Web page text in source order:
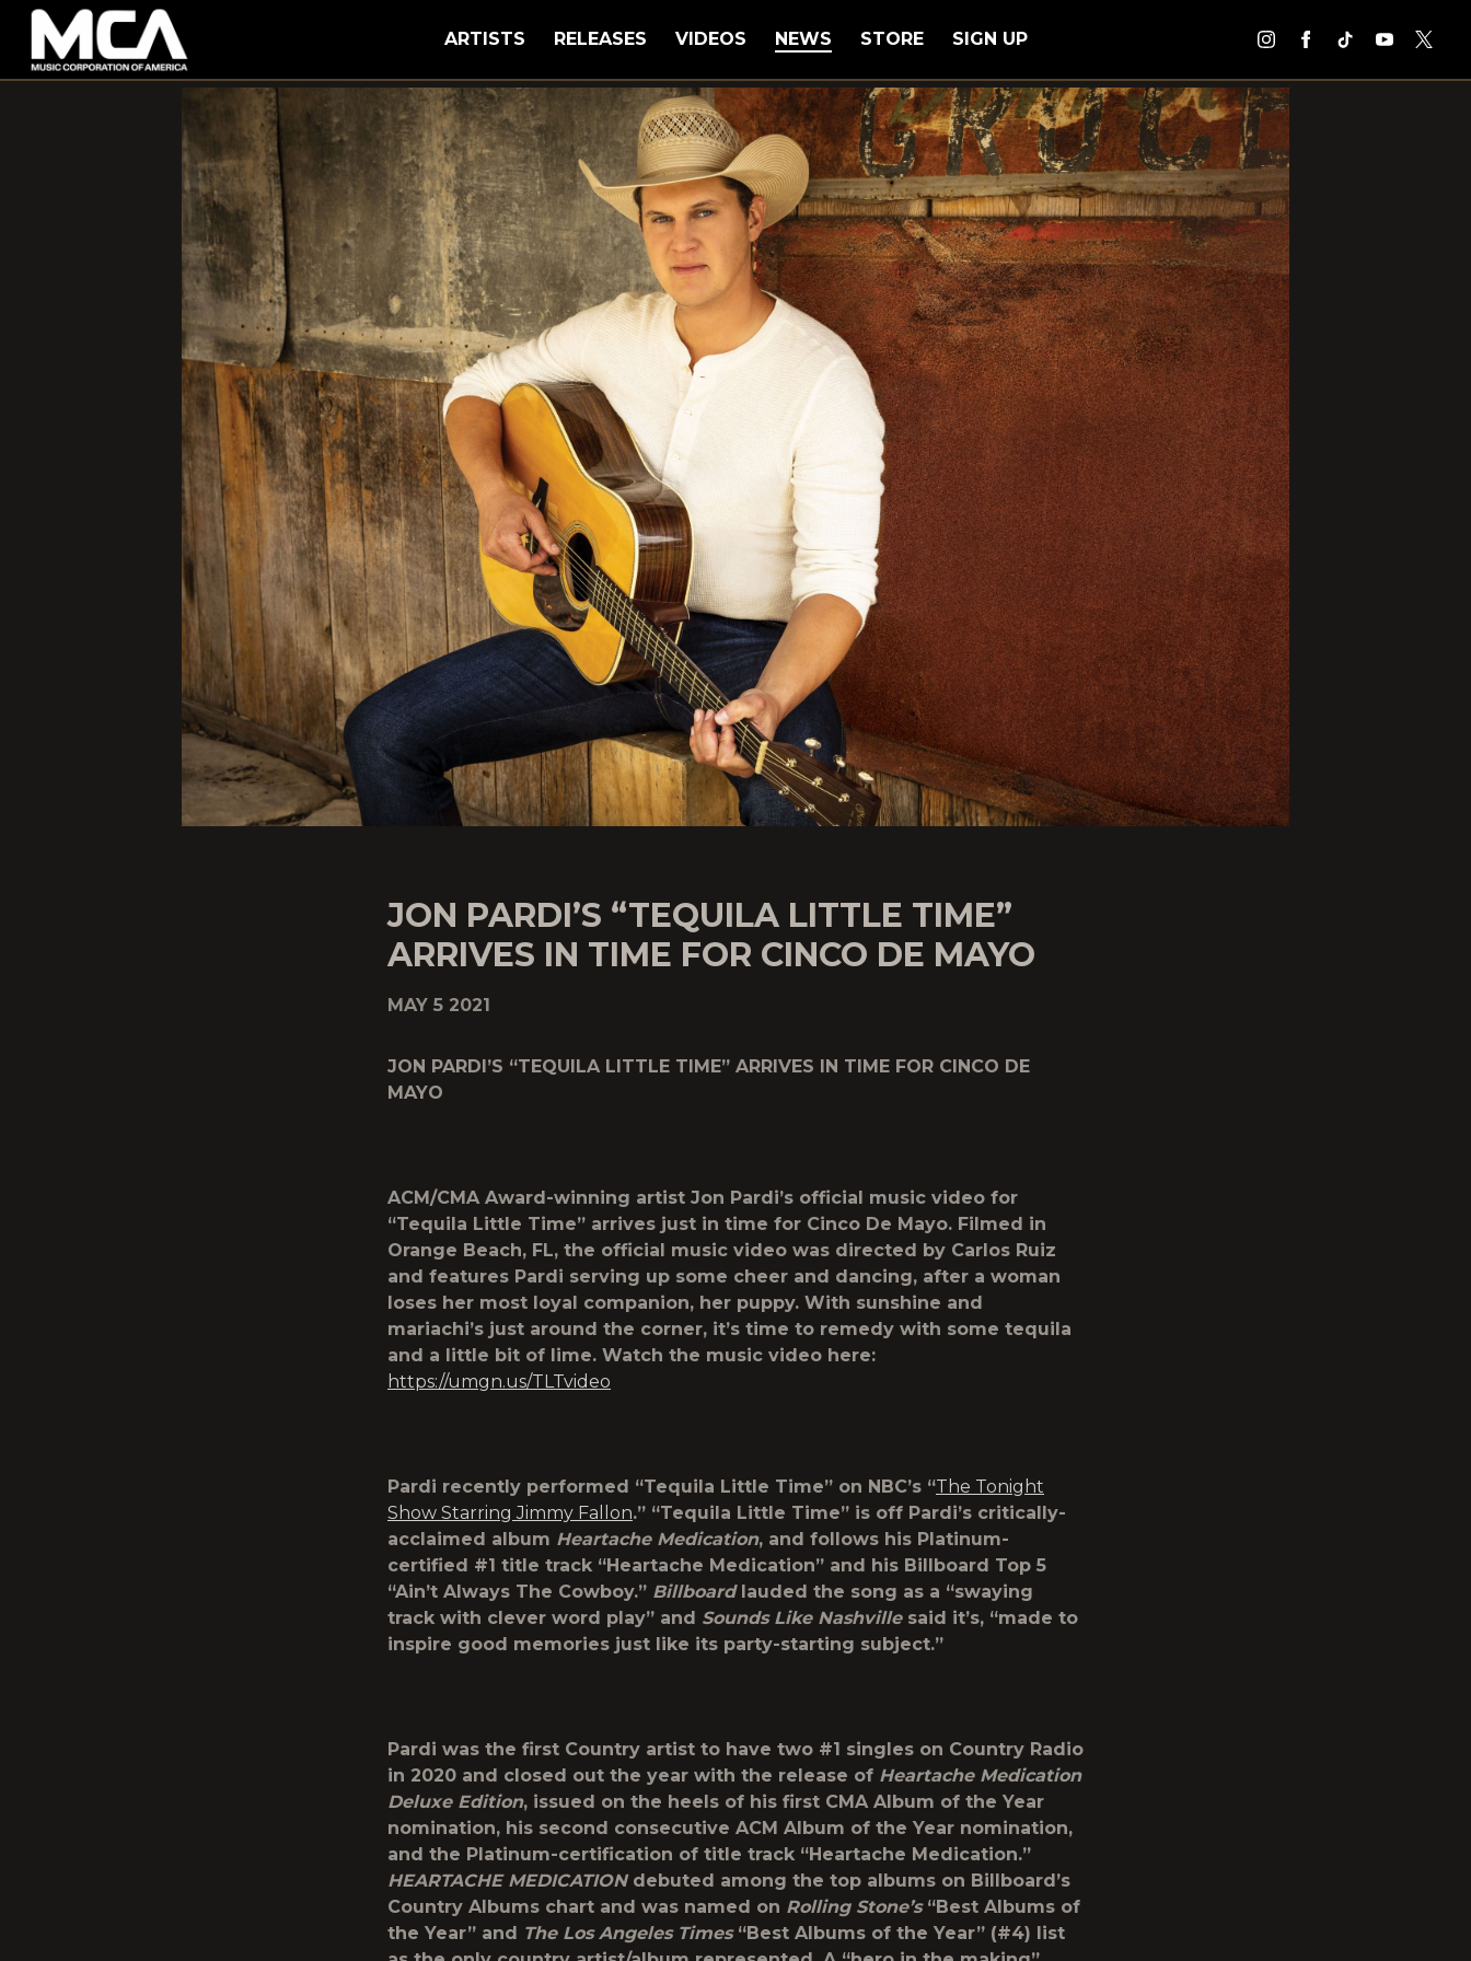
MCA
ARTISTS RELEASES VIDEOS NEWS STORE SIGN UP
JON PARDI’S “TEQUILA LITTLE TIME”
ARRIVES IN TIME FOR CINCO DE MAYO
MAY 5 2021
JON PARDI’S “TEQUILA LITTLE TIME” ARRIVES IN TIME FOR CINCO DE
MAYO
ACM/CMA Award-winning artist Jon Pardi’s official music video for
“Tequila Little Time” arrives just in time for Cinco De Mayo. Filmed in
Orange Beach, FL, the official music video was directed by Carlos Ruiz
and features Pardi serving up some cheer and dancing, after a woman
loses her most loyal companion, her puppy. With sunshine and
mariachi’s just around the corner, it’s time to remedy with some tequila
and a little bit of lime. Watch the music video here:
https://umgn.us/TLTvideo
Pardi recently performed “Tequila Little Time” on NBC’s “The Tonight
Show Starring Jimmy Fallon.” “Tequila Little Time” is off Pardi’s critically-
acclaimed album Heartache Medication, and follows his Platinum-
certified #1 title track “Heartache Medication” and his Billboard Top 5
“Ain’t Always The Cowboy.” Billboardlauded the song as a “swaying
track with clever word play” and Sounds Like Nashville said it’s, “made to
inspire good memories just like its party-starting subject.”
Pardi was the first Country artist to have two #1 singles on Country Radio
in 2020 and closed out the year with the release of Heartache Medication
Deluxe Edition, issued on the heels of his first CMA Album of the Year
nomination, his second consecutive ACM Album of the Year nomination,
and the Platinum-certification of title track “Heartache Medication.”
HEARTACHE MEDICATIONdebuted among the top albums on Billboard’s
Country Albums chart and was named on Rolling Stone’s“Best Albums of
the Year” and The Los Angeles Times“Best Albums of the Year” (#4) list